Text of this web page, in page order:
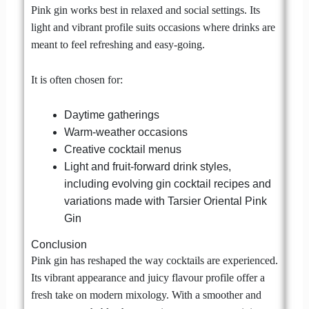
Pink gin works best in relaxed and social settings. Its
light and vibrant profile suits occasions where drinks are
meant to feel refreshing and easy-going.
It is often chosen for:
Daytime gatherings
Warm-weather occasions
Creative cocktail menus
Light and fruit-forward drink styles,
including evolving gin cocktail recipes and
variations made with Tarsier Oriental Pink
Gin
Conclusion
Pink gin has reshaped the way cocktails are experienced.
Its vibrant appearance and juicy flavour profile offer a
fresh take on modern mixology. With a smoother and